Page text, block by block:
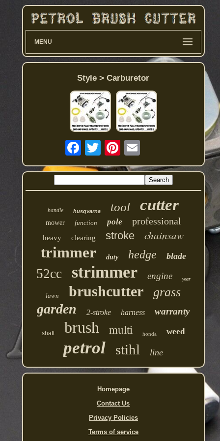
MENU
Style > Carburetor
handle husqvarna tool cutter
mower function pole professional
heavy clearing stroke chainsaw
trimmer duty hedge blade
52cc strimmer engine year
lawn brushcutter grass
garden 2-stroke harness warranty
shaft brush multi honda weed
petrol stihl line
Homepage
Contact Us
Privacy Policies
Terms of service